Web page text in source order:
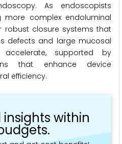
As endoscopists
complex endoluminal
robust closure systems that
defects and large mucosal
supported by
that enhance device
efficiency.
within